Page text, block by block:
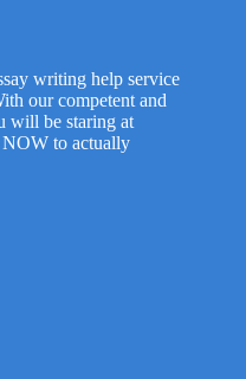
writing help service
our competent and
will be staring at
to actually